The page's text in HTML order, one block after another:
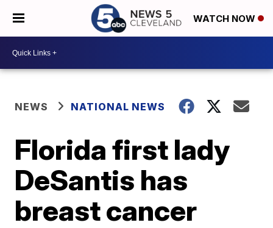
WATCH NOW
NEWS NATIONAL NEWS
Florida first lady
DeSantis has
breast cancer